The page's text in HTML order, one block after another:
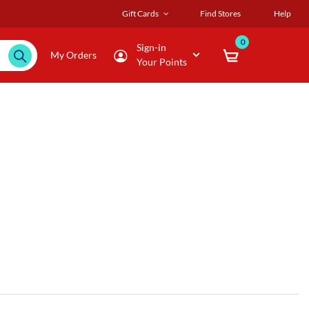
Gift Cards Find Stores Help
My Orders
Sign-in
Your Points
0